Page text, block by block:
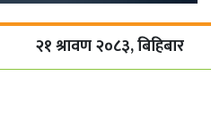
२१ श्रावण २०८३, बिहिबार